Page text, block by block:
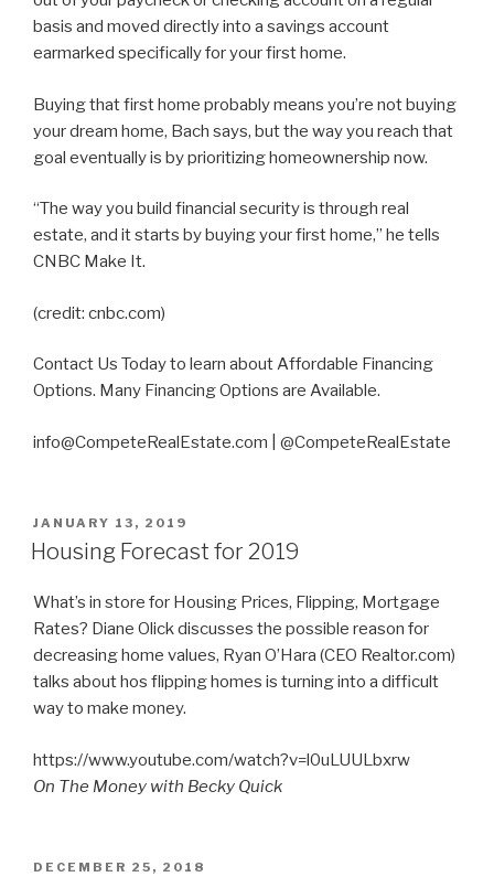
basis and moved directly into a savings account
earmarked specifically for your first home.
Buying that first home probably means you’re not buying
your dream home, Bach says, but the way you reach that
goal eventually is by prioritizing homeownership now.
“The way you build financial security is through real
estate, and it starts by buying your first home,” he tells
CNBC Make It.
(credit: cnbc.com)
Contact Us Today to learn about Affordable Financing
Options. Many Financing Options are Available.
info@CompeteRealEstate.com | @CompeteRealEstate
POSTED
ON
JANUARY 13, 2019
Housing Forecast for 2019
What’s in store for Housing Prices, Flipping, Mortgage
Rates? Diane Olick discusses the possible reason for
decreasing home values, Ryan O’Hara (CEO Realtor.com)
talks about hos flipping homes is turning into a difficult
way to make money.
https://www.youtube.com/watch?v=l0uLUULbxrw
On The Money with Becky Quick
POSTED
DECEMBER 25, 2018